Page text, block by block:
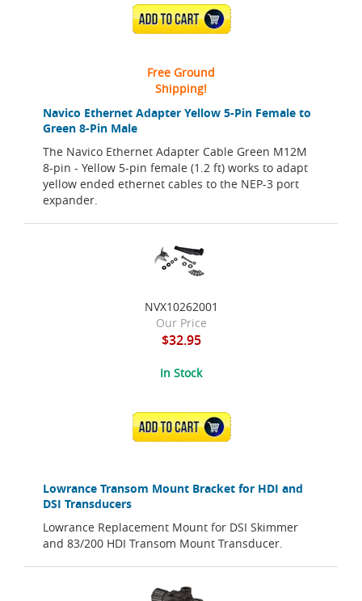
Navico Ethernet Adapter Yellow 5-Pin Female to
Green 8-Pin Male
The Navico Ethernet Adapter Cable Green M12M
8-pin - Yellow 5-pin female (1.2 ft) works to adapt
yellow ended ethernet cables to the NEP-3 port
expander.
ADD TO CART
Free Ground
Shipping!
Lowrance Transom Mount Bracket for HDI and
DSI Transducers
Lowrance Replacement Mount for DSI Skimmer
and 83/200 HDI Transom Mount Transducer.
NVX10262001
Our Price
$32.95
In Stock
ADD TO CART